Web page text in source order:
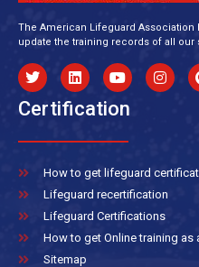
The American Lifeguard Association
update the training records of all our
Certification
How to get lifeguard
Lifeguard recertification
Lifeguard Certifications
How to get Online training as
Sitemap